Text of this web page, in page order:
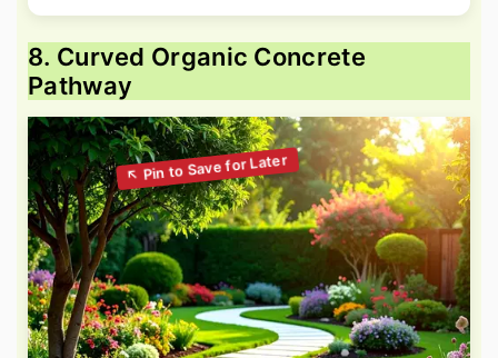
8. Curved Organic Concrete
Pathway